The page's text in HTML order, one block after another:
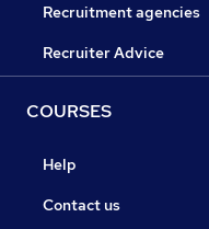
Recruitment agencies
Recruiter Advice
COURSES
Help
Contact us